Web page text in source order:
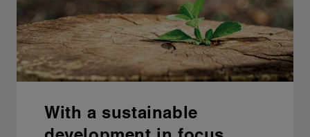
With a sustainable